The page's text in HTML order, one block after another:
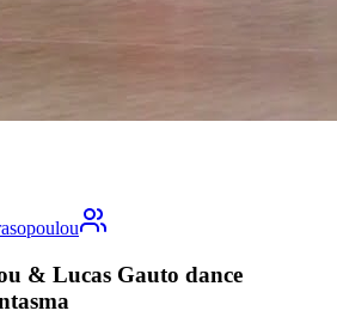
& Lucas Gauto dance